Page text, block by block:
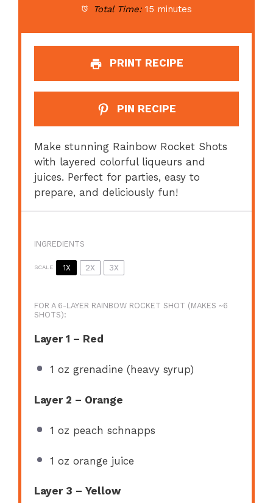
Total Time: 15 minutes
PRINT RECIPE
PIN RECIPE
Make stunning Rainbow Rocket Shots
with layered colorful liqueurs and
juices. Perfect for parties, easy to
prepare, and deliciously fun!
INGREDIENTS
SCALE 1X 2X 3X
FOR A 6-LAYER RAINBOW ROCKET SHOT (MAKES ~6
SHOTS):
Layer 1 – Red
1 oz grenadine (heavy syrup)
Layer 2 – Orange
1 oz peach schnapps
1 oz orange juice
Layer 3 – Yellow